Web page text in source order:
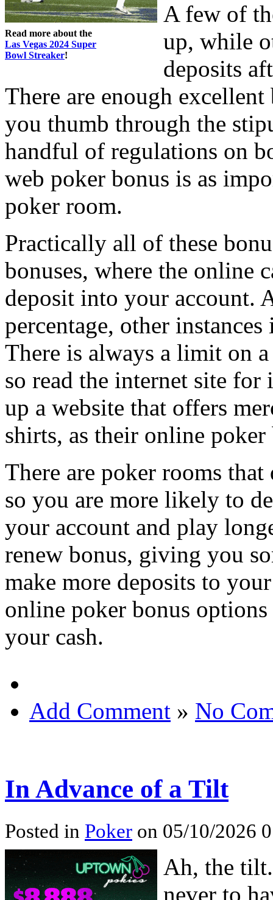
Read more about the
Las Vegas 2024 Super
Bowl Streaker!
A few of
up, while
deposits
There are enough
you thumb through the
handful of regulations on
web poker bonus is as
poker room.
Practically all of these
bonuses, where the online
deposit into your account.
percentage, other
There is always a limit on
so read the internet site
up a website that offers
shirts, as their online poker
There are poker rooms
so you are more likely to
your account and play
renew bonus, giving you
make more deposits to
online poker bonus
your cash.
Add Comment » No
In Advance of a Tilt
Posted in Poker on 05/10/2026
Ah, the
never to